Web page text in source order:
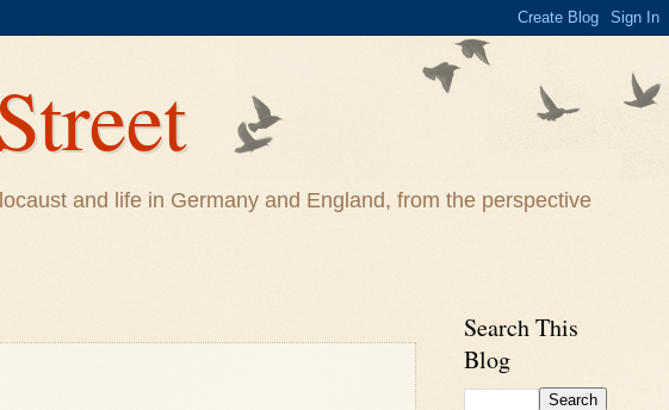
and life in Germany and England, from the perspective
Search This
Blog